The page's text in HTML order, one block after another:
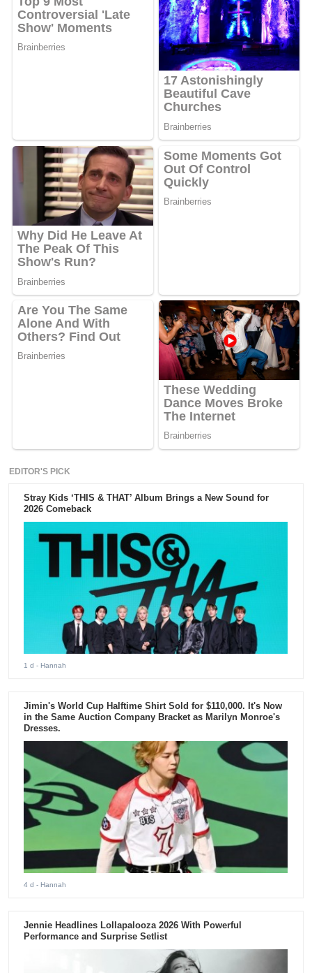
EDITOR'S PICK
Stray Kids ‘THIS & THAT’ Album Brings a New Sound for
2026 Comeback
1 d - Hannah
Jimin's World Cup Halftime Shirt Sold for $110,000. It's Now
in the Same Auction Company Bracket as Marilyn Monroe's
Dresses.
4 d - Hannah
Jennie Headlines Lollapalooza 2026 With Powerful
Performance and Surprise Setlist